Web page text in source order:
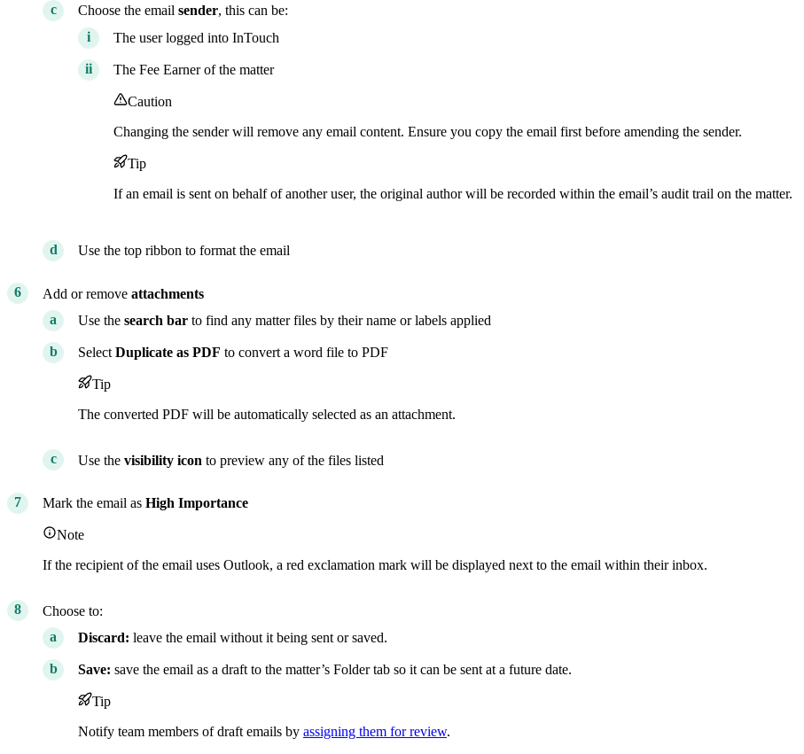
Choose the email sender, this can be:
The user logged into InTouch
The Fee Earner of the matter
Caution
Changing the sender will remove any email content. Ensure you copy the email first before amending the sender.
Tip
If an email is sent on behalf of another user, the original author will be recorded within the email’s audit trail on the matter.
Use the top ribbon to format the email
Add or remove attachments
Use the search bar to find any matter files by their name or labels applied
Select Duplicate as PDF to convert a word file to PDF
Tip
The converted PDF will be automatically selected as an attachment.
Use the visibility icon to preview any of the files listed
Mark the email as High Importance
Note
If the recipient of the email uses Outlook, a red exclamation mark will be displayed next to the email within their inbox.
Choose to:
Discard: leave the email without it being sent or saved.
Save: save the email as a draft to the matter’s Folder tab so it can be sent at a future date.
Tip
Notify team members of draft emails by assigning them for review.